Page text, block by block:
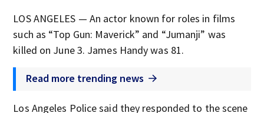
LOS ANGELES — An actor known for roles in films
such as “Top Gun: Maverick” and “Jumanji” was
killed on June 3. James Handy was 81.
Read more trending news
Los Angeles Police said they responded to the scene